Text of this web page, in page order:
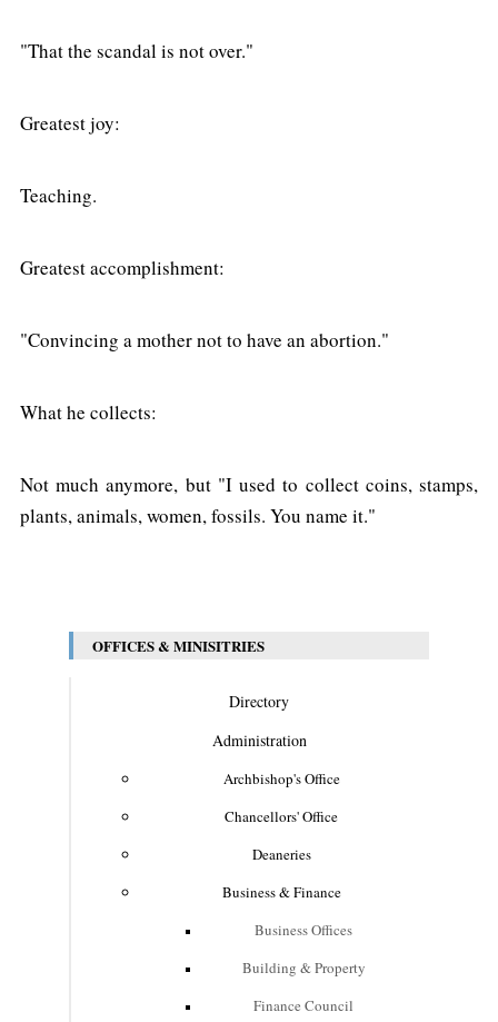
"That the scandal is not over."
Greatest joy:
Teaching.
Greatest accomplishment:
"Convincing a mother not to have an abortion."
What he collects:
Not much anymore, but "I used to collect coins, stamps,
plants, animals, women, fossils. You name it."
OFFICES & MINISITRIES
Directory
Administration
Archbishop's Office
Chancellors' Office
Deaneries
Business & Finance
Business Offices
Building & Property
Finance Council